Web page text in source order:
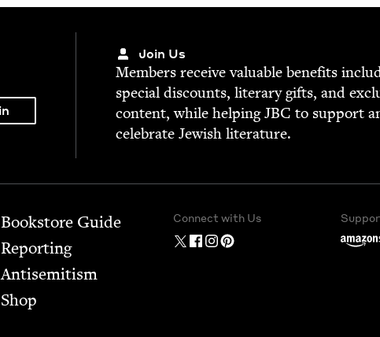
Join Us
Mem­bers receive valu­able ben­e­fits
spe­cial dis­counts, lit­er­ary gifts, and
con­tent, while help­ingJBC to sup­port
cel­e­brate Jew­ish literature.
Bookstore Guide
Report­ing
Anti­semitism
Shop
Connect with Us